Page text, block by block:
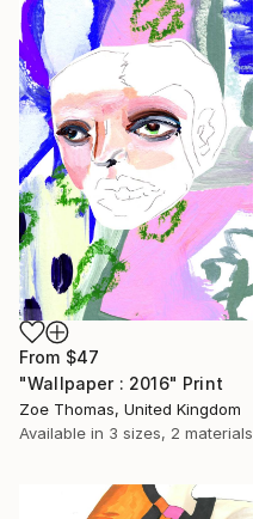
From $47
"Wallpaper : 2016" Print
Zoe Thomas, United Kingdom
Available in 3 sizes, 2 materials